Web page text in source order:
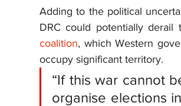
Adding to the political
DRC could potentially
coalition, which Western
occupy significant territory.
“If this war cannot
organise elections